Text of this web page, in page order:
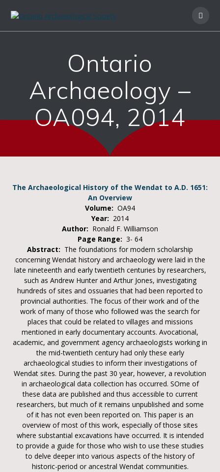
Ontario
Archaeology –
OA094, 2014
The Archaeological History of the Wendat to A.D. 1651:
An Overview
Volume: OA94
Year: 2014
Author: Ronald F. Williamson
Page Range: 3- 64
Abstract: The foundations for modern scholarship
concerning Wendat history and archaeology were laid in the
late nineteenth and early twentieth centuries by researchers,
such as Andrew Hunter and Arthur Jones, investigating
hundreds of sites and ossuaries that had been reported to
provincial authorities. The focus of their work and of the
work of many of those who followed was the search for
places that could be related to villages and missions
mentioned in early documentary accounts. Avocational,
academic, and government agency archaeologists working in
the mid-twentieth century had only these early
archaeological studies to inform their investigations of
Wendat sites. During the past 30 year, however, a revolution
in archaeological data collection has occurred. SOme of
these data are published and thus accessible to current
researchers, but much of it remains unpublished and some
of it has not even been reported on. This paper is an
overview of most of this work, especially of those sites
where substantial excavations have occurred. It is intended
to provide a guide for those who wish to use these studies
to delve deeper into various aspects of the history of
historic-period or ancestral Wendat communities.